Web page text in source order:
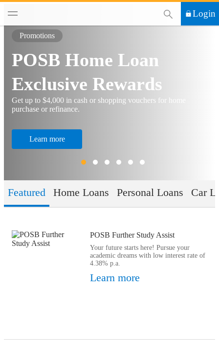
Login
Promotions
POSB Home Loan
Exclusive Rewards
Get up to $4,000 in cash or shopping vouchers for home
purchase or refinance.
Learn more
Featured Home Loans Personal Loans Car
POSB Further Study Assist
Your future starts here! Pursue your
academic dreams with low interest rate of
4.38% p.a.
Learn more